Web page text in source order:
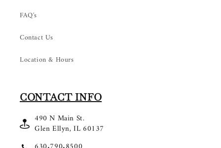
FAQ's
Contact Us
Location & Hours
CONTACT INFO
490 N Main St.
Glen Ellyn, IL 60137